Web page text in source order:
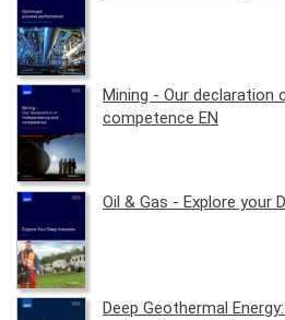
Mining - Our declaration
competence EN
Oil & Gas - Explore your
Deep Geothermal